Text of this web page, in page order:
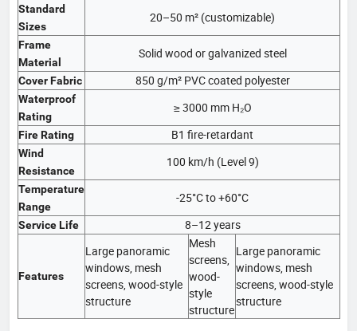
Standard
Sizes
20–50 m² (customizable)
Frame
Material
Solid wood or galvanized steel
Cover Fabric 850 g/m² PVC coated polyester
Waterproof
Rating
≥ 3000 mm H₂O
Fire Rating B1 fire-retardant
Wind
Resistance
100 km/h (Level 9)
Temperature
Range
-25°C to +60°C
Service Life 8–12 years
Features
Large panoramic
windows, mesh
screens, wood-style
structure
Mesh
screens,
wood-
style
structure
Large panoramic
windows, mesh
screens, wood-style
structure